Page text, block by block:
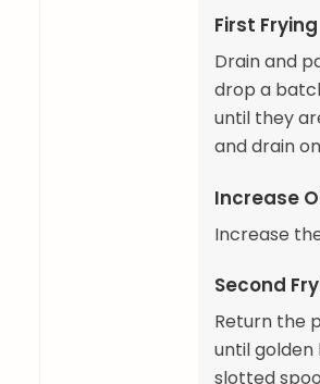
First Frying
Drain and
drop a
until they
and drain
Increase
Increase
Second
Return the
until
slotted